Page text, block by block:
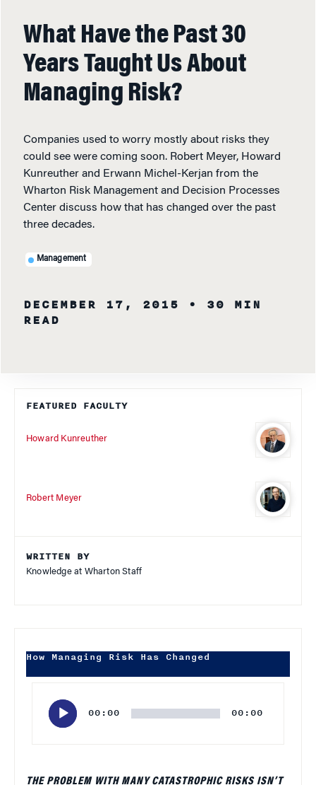
What Have the Past 30
Years Taught Us About
Managing Risk?
Companies used to worry mostly about risks they
could see were coming soon. Robert Meyer, Howard
Kunreuther and Erwann Michel-Kerjan from the
Wharton Risk Management and Decision Processes
Center discuss how that has changed over the past
three decades.
Management
DECEMBER 17, 2015
• 30 MIN
READ
FEATURED FACULTY
Howard Kunreuther
Robert Meyer
WRITTEN BY
Knowledge at Wharton Staff
How Managing Risk Has Changed
00:00 00:00
THE PROBLEM WITH MANY CATASTROPHIC RISKS ISN’T